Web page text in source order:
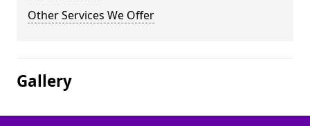
Other Services We Offer
Gallery